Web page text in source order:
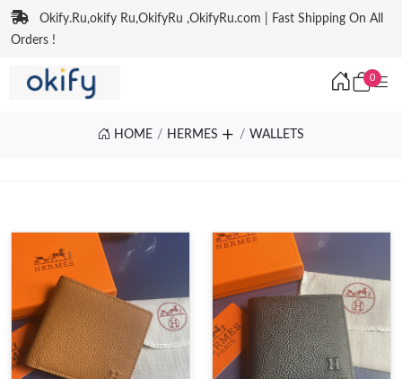
Okify.Ru,okify Ru,OkifyRu ,OkifyRu.com | Fast Shipping On All
Orders !
0
HOME HERMES WALLETS